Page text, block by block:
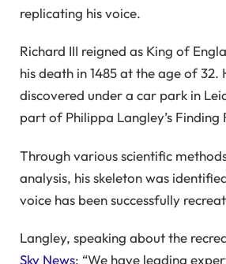
replicating his voice.
Richard III reigned as King of
his death in 1485 at the age of 32.
discovered under a car park in
part of Philippa Langley’s Finding
Through various scientific
analysis, his skeleton was
voice has been successfully
Langley, speaking about the
Sky News: “We have leading